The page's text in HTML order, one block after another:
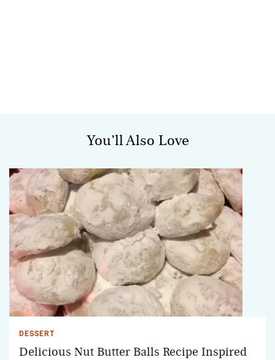
You’ll Also Love
DESSERT
Delicious Nut Butter Balls Recipe Inspired